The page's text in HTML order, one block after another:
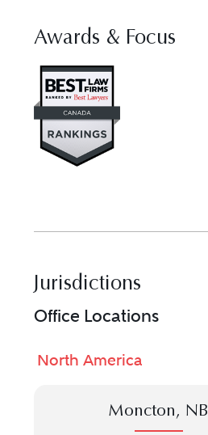
Awards & Focus
Jurisdictions
Office Locations
North America
Moncton, NB